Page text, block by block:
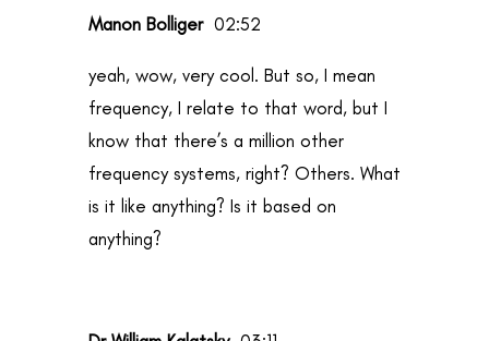
Manon Bolliger 02:52
yeah, wow, very cool. But so, I mean
frequency, I relate to that word, but I
know that there’s a million other
frequency systems, right? Others. What
is it like anything? Is it based on
anything?